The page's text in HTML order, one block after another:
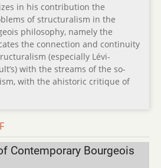
in his contribution the
of structuralism in the
philosophy, namely the
the connection and continuity
(especially Lévi-
with the streams of the so-
with the ahistoric critique of
Contemporary Bourgeois